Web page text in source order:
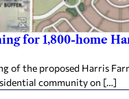
for 1,800-home
of the proposed Harris
community on […]